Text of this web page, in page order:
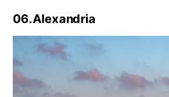
06. Alexandria